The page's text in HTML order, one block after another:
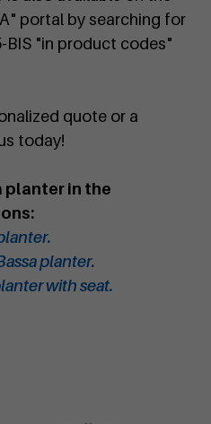
portal by searching for
BIS "in product codes"
quote or a
today!
planter in the
planter.
with seat.